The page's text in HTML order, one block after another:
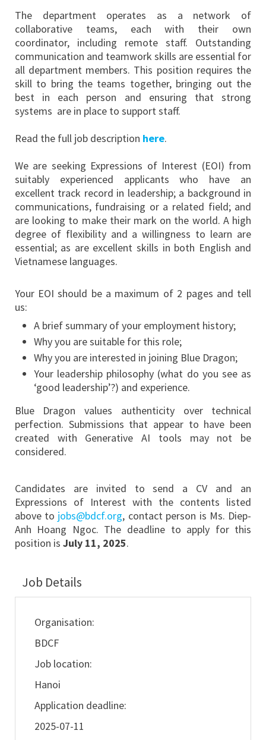
The department operates as a network of
collaborative teams, each with their own
coordinator, including remote staff. Outstanding
communication and teamwork skills are essential for
all department members. This position requires the
skill to bring the teams together, bringing out the
best in each person and ensuring that strong
systems are in place to support staff.
Read the full job description here.
We are seeking Expressions of Interest (EOI) from
suitably experienced applicants who have an
excellent track record in leadership; a background in
communications, fundraising or a related field; and
are looking to make their mark on the world. A high
degree of flexibility and a willingness to learn are
essential; as are excellent skills in both English and
Vietnamese languages.
Your EOI should be a maximum of 2 pages and tell
us:
A brief summary of your employment history;
Why you are suitable for this role;
Why you are interested in joining Blue Dragon;
Your leadership philosophy (what do you see as
‘good leadership’?) and experience.
Blue Dragon values authenticity over technical
perfection. Submissions that appear to have been
created with Generative AI tools may not be
considered.
Candidates are invited to send a CV and an
Expressions of Interest with the contents listed
above to jobs@bdcf.org, contact person is Ms. Diep-
Anh Hoang Ngoc. The deadline to apply for this
position is July 11, 2025.
Job Details
Organisation:
BDCF
Job location:
Hanoi
Application deadline:
2025-07-11